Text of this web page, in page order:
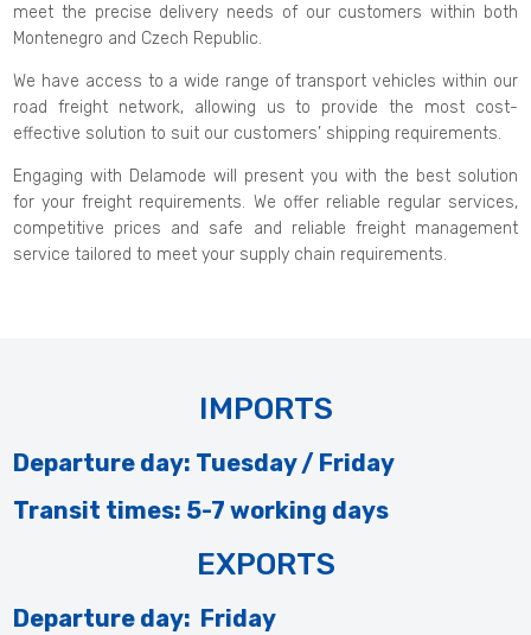
meet the precise delivery needs of our customers within both
Montenegro and Czech Republic.
We have access to a wide range of transport vehicles within our
road freight network, allowing us to provide the most cost-
effective solution to suit our customers’ shipping requirements.
Engaging with Delamode will present you with the best solution
for your freight requirements. We offer reliable regular services,
competitive prices and safe and reliable freight management
service tailored to meet your supply chain requirements.
IMPORTS
Departure day: Tuesday / Friday
Transit times: 5-7 working days
EXPORTS
Departure day: Friday